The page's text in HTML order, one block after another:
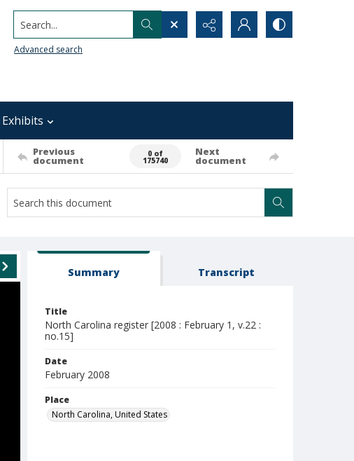
Search...
Advanced search
Previous
document
0 of
175740
Next
document
Summary Transcript
Title
North Carolina register [2008 : February 1, v.22 :
no.15]
Date
February 2008
Place
North Carolina, United States